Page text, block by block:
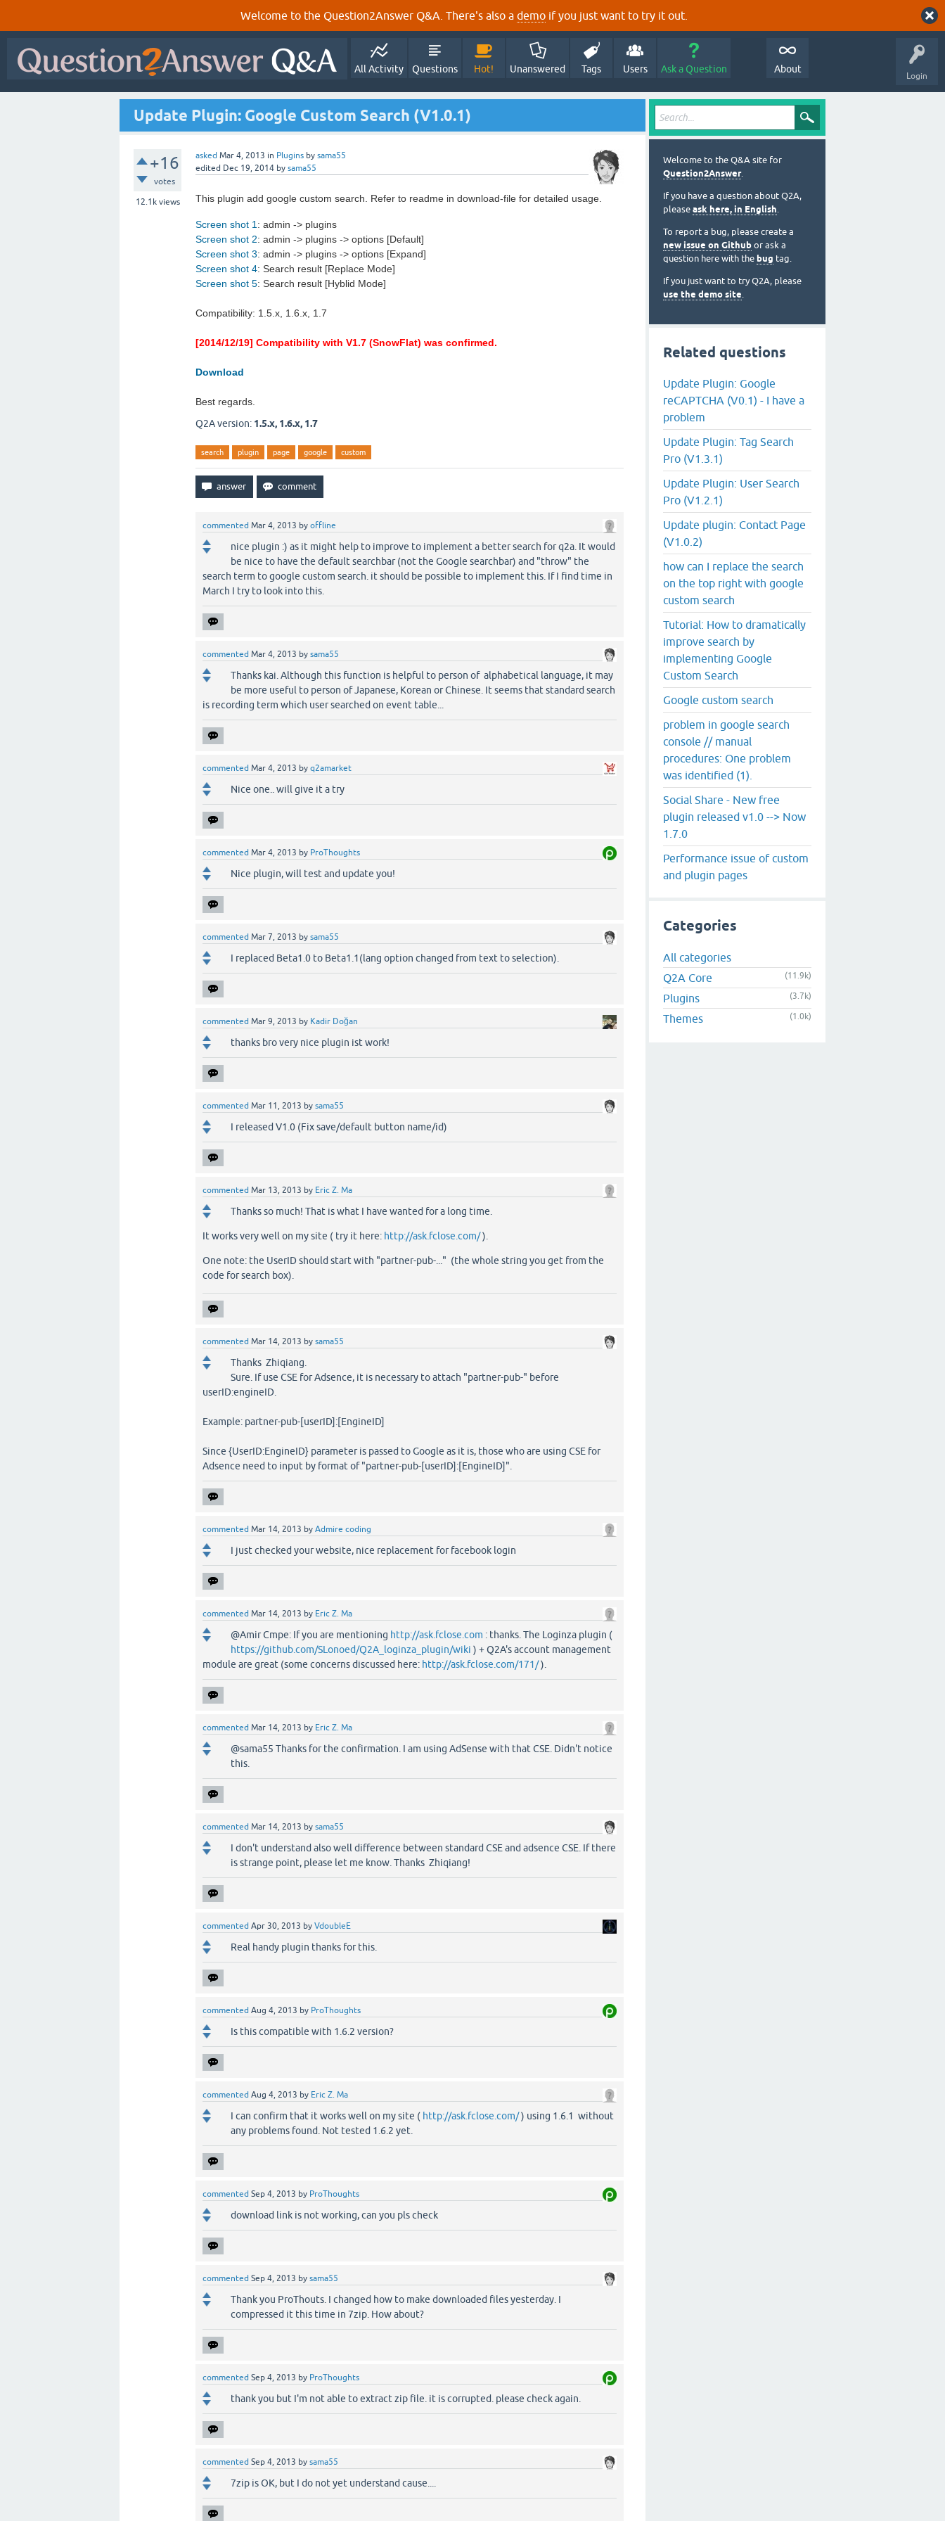
Welcome to the Question2Answer Q&A. There's also a demo if you just want to try it out.
Login
All Activity Questions Hot! Unanswered Tags Users Ask a Question About
Update Plugin: Google Custom Search (V1.0.1)
+16
votes
12.1kviews
asked Mar 4, 2013 in Plugins by sama55
edited Dec 19, 2014 by sama55
This plugin add google custom search. Refer to readme in download-file for detailed usage.
Screen shot 1 : admin -> plugins
Screen shot 2: admin -> plugins -> options [Default]
Screen shot 3: admin -> plugins -> options [Expand]
Screen shot 4: Search result [Replace Mode]
Screen shot 5: Search result [Hyblid Mode]
Compatibility: 1.5.x, 1.6.x, 1.7
[2014/12/19] Compatibility with V1.7 (SnowFlat) was confirmed.
Download
Best regards.
Q2A version: 1.5.x, 1.6.x, 1.7
search plugin page google custom
commented Mar 4, 2013 by offline
nice plugin :) as it might help to improve to implement a better search for q2a. It would
be nice to have the default searchbar (not the Google searchbar) and "throw" the
search term to google custom search. it should be possible to implement this. If I find time in
March I try to look into this.
commented Mar 4, 2013 by sama55
Thanks kai. Although this function is helpful to person of alphabetical language, it may
be more useful to person of Japanese, Korean or Chinese. It seems that standard search
is recording term which user searched on event table...
commented Mar 4, 2013 by q2amarket
Nice one.. will give it a try
commented Mar 4, 2013 by ProThoughts
Nice plugin, will test and update you!
commented Mar 7, 2013 by sama55
I replaced Beta1.0 to Beta1.1(lang option changed from text to selection).
commented Mar 9, 2013 by Kadir Doğan
thanks bro very nice plugin ist work!
commented Mar 11, 2013 by sama55
I released V1.0 (Fix save/default button name/id)
commented Mar 13, 2013 by Eric Z. Ma
Thanks so much! That is what I have wanted for a long time.
It works very well on my site ( try it here: http://ask.fclose.com/).
One note: the UserID should start with "partner-pub-..." (the whole string you get from the
code for search box).
commented Mar 14, 2013 by sama55
Thanks Zhiqiang.
Sure. If use CSE for Adsence, it is necessary to attach "partner-pub-" before
userID:engineID.
Example: partner-pub-[userID]:[EngineID]
Since {UserID:EngineID} parameter is passed to Google as it is, those who are using CSE for
Adsence need to input by format of "partner-pub-[userID]:[EngineID]".
commented Mar 14, 2013 by Admire coding
I just checked your website, nice replacement for facebook login
commented Mar 14, 2013 by Eric Z. Ma
@Amir Cmpe: If you are mentioning http://ask.fclose.com : thanks. The Loginza plugin (
https://github.com/SLonoed/Q2A_loginza_plugin/wiki ) + Q2A's account management
module are great (some concerns discussed here: http://ask.fclose.com/171/).
commented Mar 14, 2013 by Eric Z. Ma
@sama55 Thanks for the confirmation. I am using AdSense with that CSE. Didn't notice
this.
commented Mar 14, 2013 by sama55
I don't understand also well difference between standard CSE and adsence CSE. If there
is strange point, please let me know. Thanks Zhiqiang!
commented Apr 30, 2013 by VdoubleE
Real handy plugin thanks for this.
commented Aug 4, 2013 by ProThoughts
Is this compatible with 1.6.2 version?
commented Aug 4, 2013 by Eric Z. Ma
I can confirm that it works well on my site ( http://ask.fclose.com/) using 1.6.1 without
any problems found. Not tested 1.6.2 yet.
commented Sep 4, 2013 by ProThoughts
download link is not working, can you pls check
commented Sep 4, 2013 by sama55
Thank you ProThouts. I changed how to make downloaded files yesterday. I
compressed it this time in 7zip. How about?
commented Sep 4, 2013 by ProThoughts
thank you but I'm not able to extract zip file. it is corrupted. please check again.
commented Sep 4, 2013 by sama55
7zip is OK, but I do not yet understand cause....
Welcome to the Q&A site for
Question2Answer.
If you have a question about Q2A,
please ask here, in English.
To report a bug, please create a
new issue on Github or ask a
question here with the bug tag.
If you just want to try Q2A, please
use the demo site.
Related questions
Update Plugin: Google
reCAPTCHA (V0.1) - I have a
problem
Update Plugin: Tag Search
Pro (V1.3.1)
Update Plugin: User Search
Pro (V1.2.1)
Update plugin: Contact Page
(V1.0.2)
how can I replace the search
on the top right with google
custom search
Tutorial: How to dramatically
improve search by
implementing Google
Custom Search
Google custom search
problem in google search
console // manual
procedures: One problem
was identified (1).
Social Share - New free
plugin released v1.0 --> Now
1.7.0
Performance issue of custom
and plugin pages
Categories
All categories
Q2A Core
(11.9k)
Plugins (3.7k)
Themes (1.0k)